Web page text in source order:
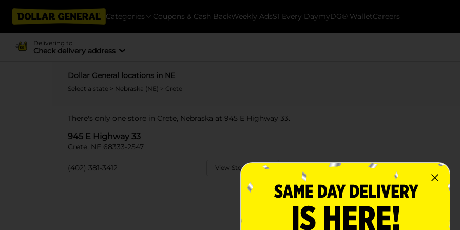
Categories Coupons & Cash BackWeekly Ads$1 Every DaymyDG® WalletCareers
Delivering to
Check delivery address
Dollar General locations in NE
Select a state > Nebraska (NE) > Crete
There's only one store in Crete, Nebraska at 945 E Highway 33.
945 E Highway 33
Crete, NE 68333-2547
(402) 381-3412 View Store Details